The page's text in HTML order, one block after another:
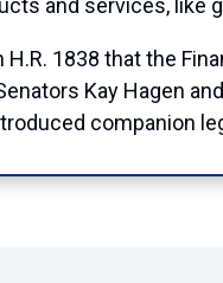
and services, like
1838 that the
Kay Hagen
companion